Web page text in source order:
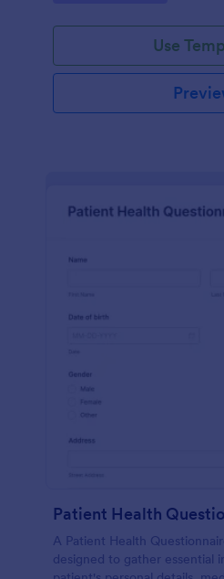
Use
Patient Health
A Patient Health
designed to gather essential